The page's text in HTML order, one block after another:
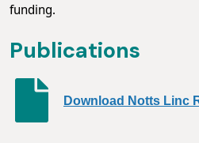
funding.
Publications
Download Notts Linc